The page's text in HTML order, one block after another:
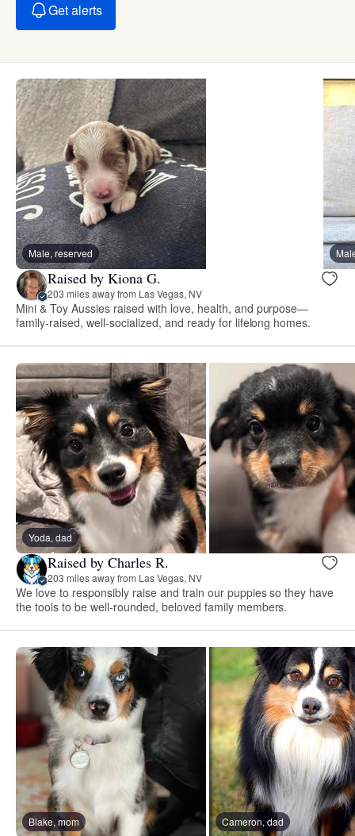
Get alerts
Male, reserved
Raised by Kiona G.
203 miles away from Las Vegas, NV
Mini & Toy Aussies raised with love, health, and purpose—
family-raised, well-socialized, and ready for lifelong homes.
Yoda, dad
Raised by Charles R.
203 miles away from Las Vegas, NV
We love to responsibly raise and train our puppies so they have
the tools to be well-rounded, beloved family members.
Blake, mom Cameron, dad